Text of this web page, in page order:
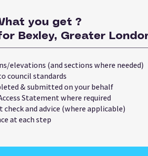
you get ?
Bexley, Greater
elevations (and sections where needed)
council standards
& submitted on your behalf
Statement where required
and advice (where applicable)
at each step